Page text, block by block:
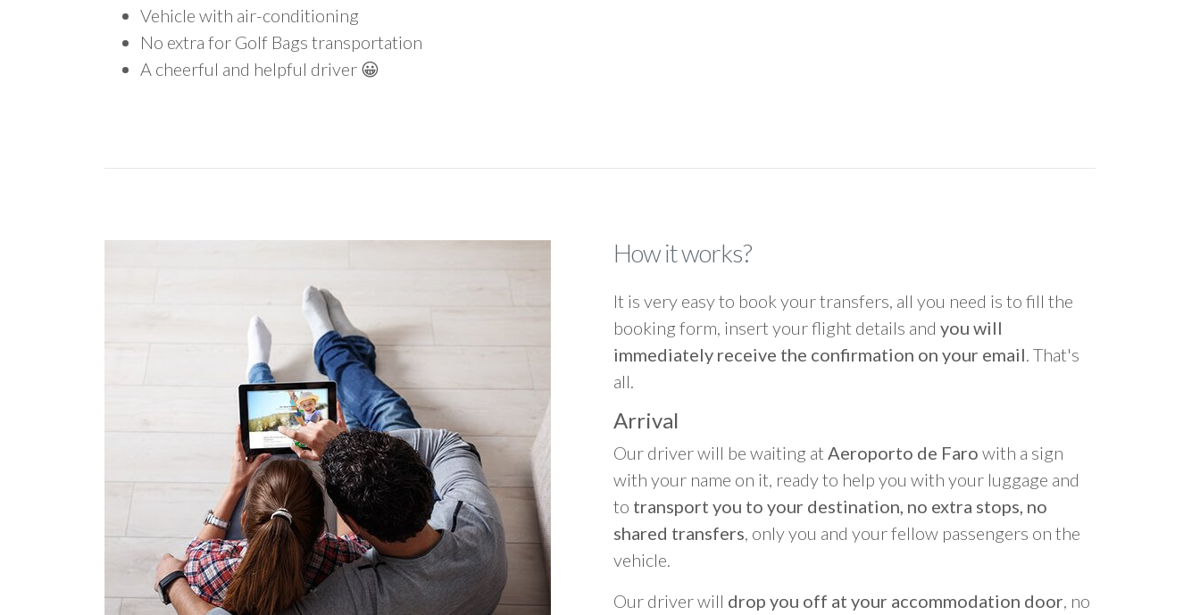
Vehicle with air-conditioning
No extra for Golf Bags transportation
A cheerful and helpful driver 😀
How it works?
It is very easy to book your transfers, all you need is to fill the
booking form, insert your flight details and you will
immediately receive the confirmation on your email. That's
all.
Arrival
Our driver will be waiting at Aeroporto de Faro with a sign
with your name on it, ready to help you with your luggage and
to transport you to your destination, no extra stops, no
shared transfers, only you and your fellow passengers on the
vehicle.
Our driver will drop you off at your accommodation door, no